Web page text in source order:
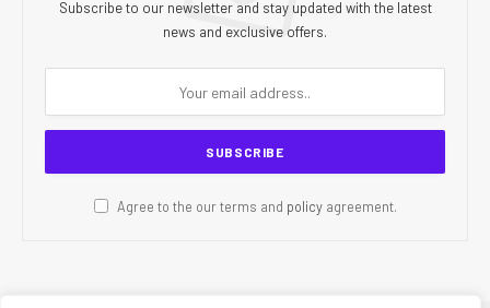
Subscribe to our newsletter and stay updated with the latest
news and exclusive offers.
Agree to the our terms and policyagreement.